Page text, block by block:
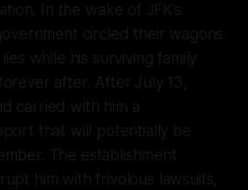
In the wake of JFK’s
circled their wagons
while his surviving family
after. After July 13,
carried with him a
that will potentially be
The establishment
him with frivolous lawsuits,